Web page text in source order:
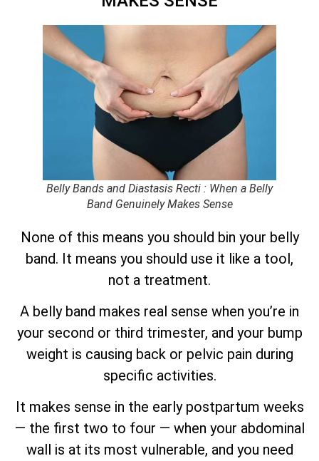
Belly Bands and Diastasis Recti : When a Belly
Band Genuinely Makes Sense
None of this means you should bin your belly
band. It means you should use it like a tool,
not a treatment.
A belly band makes real sense when you’re in
your second or third trimester, and your bump
weight is causing back or pelvic pain during
specific activities.
It makes sense in the early postpartum weeks
— the first two to four — when your abdominal
wall is at its most vulnerable, and you need